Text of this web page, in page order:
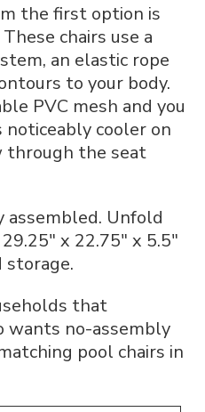
the first option is
chairs use a
an elastic rope
to your body.
PVC mesh and you
noticeably cooler on
through the seat
assembled. Unfold
x 22.75″ x 5.5″
storage.
that
wants no-assembly
pool chairs in